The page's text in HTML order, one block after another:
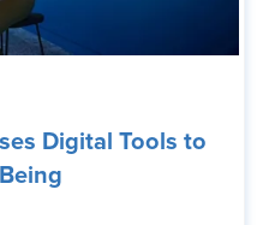
Digital Tools to